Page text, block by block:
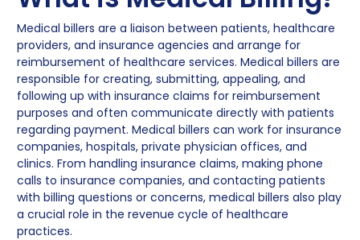
Medical billers are a liaison between patients, healthcare
providers, and insurance agencies and arrange for
reimbursement of healthcare services. Medical billers are
responsible for creating, submitting, appealing, and
following up with insurance claims for reimbursement
purposes and often communicate directly with patients
regarding payment. Medical billers can work for insurance
companies, hospitals, private physician offices, and
clinics. From handling insurance claims, making phone
calls to insurance companies, and contacting patients
with billing questions or concerns, medical billers also play
a crucial role in the revenue cycle of healthcare
practices.